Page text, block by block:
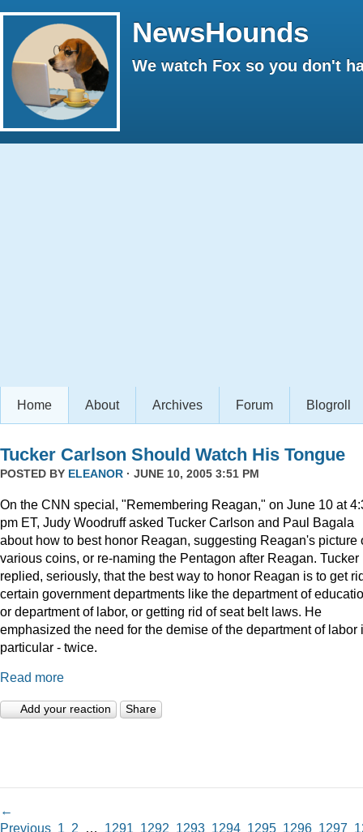
NewsHounds
We watch Fox so you don't
Home About Archives Forum Blogroll
Tucker Carlson Should Watch His Tongue
POSTED BY ELEANOR · JUNE 10, 2005 3:51 PM
On the CNN special, "Remembering Reagan," on June 10 at
pm ET, Judy Woodruff asked Tucker Carlson and Paul Bagala
about how to best honor Reagan, suggesting Reagan's picture
various coins, or re-naming the Pentagon after Reagan. Tucker
replied, seriously, that the best way to honor Reagan is to get
certain government departments like the department of
or department of labor, or getting rid of seat belt laws. He
emphasized the need for the demise of the department of labor
particular - twice.
Read more
Add your reaction Share
←
Previous 1 2 … 1291 1292 1293 1294 1295 1296 1297